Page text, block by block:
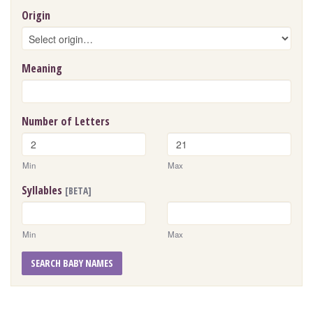
Origin
Meaning
Number of Letters
Min Max
Syllables [BETA]
Min Max
SEARCH BABY NAMES